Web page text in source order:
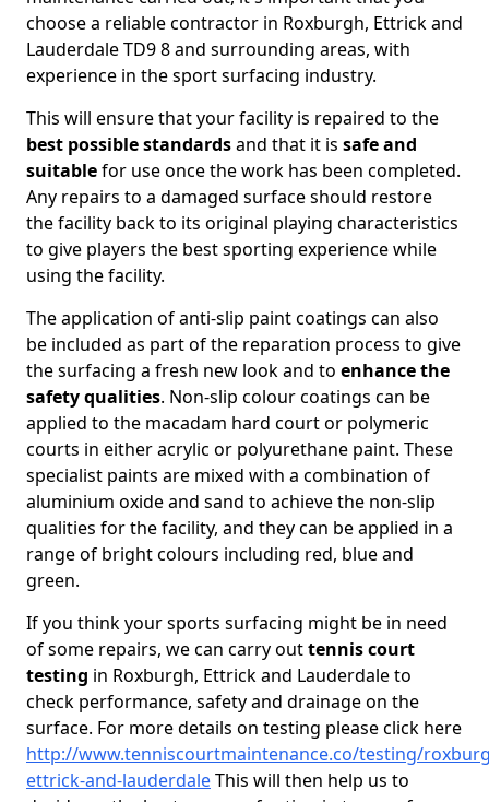
choose a reliable contractor in Roxburgh, Ettrick and
Lauderdale TD9 8 and surrounding areas, with
experience in the sport surfacing industry.
This will ensure that your facility is repaired to the
best possible standardsand that it is safe and
suitablefor use once the work has been completed.
Any repairs to a damaged surface should restore
the facility back to its original playing characteristics
to give players the best sporting experience while
using the facility.
The application of anti-slip paint coatings can also
be included as part of the reparation process to give
the surfacing a fresh new look and to enhance the
safety qualities. Non-slip colour coatings can be
applied to the macadam hard court or polymeric
courts in either acrylic or polyurethane paint. These
specialist paints are mixed with a combination of
aluminium oxide and sand to achieve the non-slip
qualities for the facility, and they can be applied in a
range of bright colours including red, blue and
green.
If you think your sports surfacing might be in need
of some repairs, we can carry outtennis court
testing in Roxburgh, Ettrick and Lauderdale to
check performance, safety and drainage on the
surface. For more details on testing please click here
http://www.tenniscourtmaintenance.co/testing/
ettrick-and-lauderdaleThis will then help us to